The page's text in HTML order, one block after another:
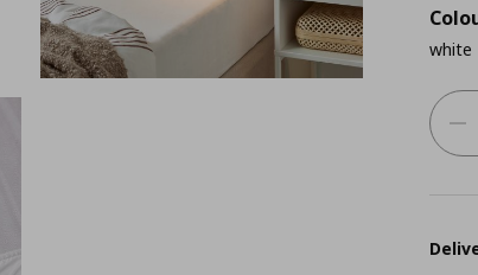
white